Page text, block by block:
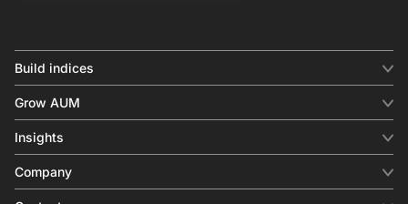
Build indices
Equity benchmark
Fixed income
Factor
Thematics
Grow AUM
Digital distribution
Behavioral analytics
In-person events
Insights
Insights & commentary
Investment research
Company
About us